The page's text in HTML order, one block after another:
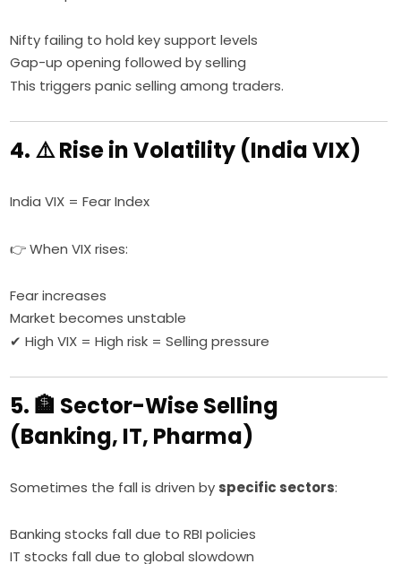
Nifty failing to hold key support levels
Gap-up opening followed by selling
This triggers panic selling among traders.
4. ⚠️ Rise in Volatility (India VIX)
India VIX = Fear Index
👉 When VIX rises:
Fear increases
Market becomes unstable
✔ High VIX = High risk = Selling pressure
5. 🏦 Sector-Wise Selling
(Banking, IT, Pharma)
Sometimes the fall is driven by specific sectors:
Banking stocks fall due to RBI policies
IT stocks fall due to global slowdown